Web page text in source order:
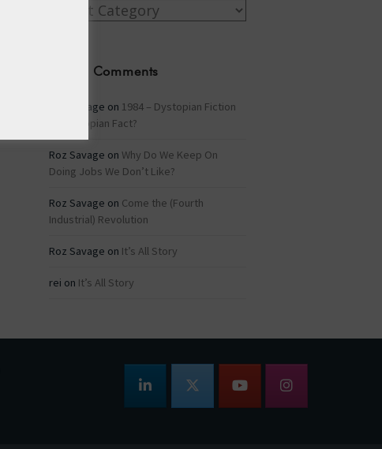
Categories
Recent Comments
Roz Savage on 1984 – Dystopian Fiction
or Dystopian Fact?
Roz Savage on Why Do We Keep On
Doing Jobs We Don’t Like?
Roz Savage on Come the (Fourth
Industrial) Revolution
Roz Savage on It’s All Story
rei on It’s All Story